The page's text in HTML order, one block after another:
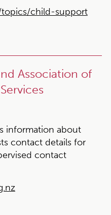
child-support
Association of
information about
contact details for
contact